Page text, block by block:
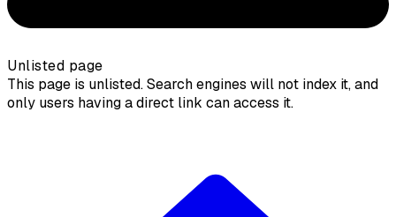
Unlisted page
This page is unlisted. Search engines will not index it, and
only users having a direct link can access it.